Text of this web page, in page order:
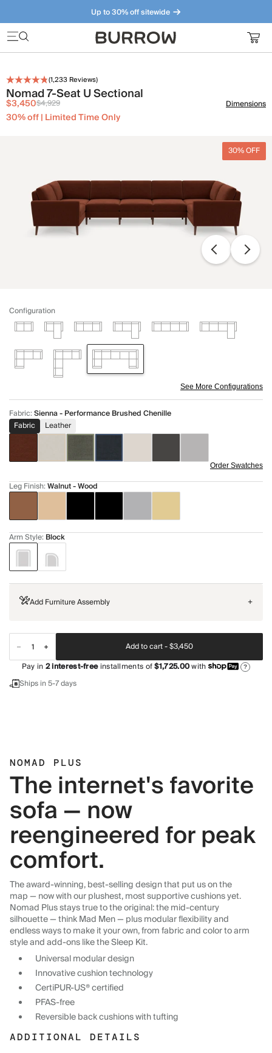
Up to 30% off sitewide
Furniture that just makes sense. Meet our bestsellers.
(1,233 Reviews)
Nomad 7-Seat U Sectional
$3,450$4,929
30% off | Limited Time Only
Dimensions
30% OFF
Configuration
See More Configurations
Fabric:Sienna - Performance Brushed Chenille
Fabric
Leather
Order Swatches
Leg Finish:Walnut - Wood
Arm Style: Block
Add Furniture Assembly +
Add to cart -$3,450
Pay in2interest-freeinstallments of$1,725.00with ?
Ships in 5-7 days
NOMAD PLUS
The internet's favorite
sofa — now
reengineered for peak
comfort.
The award-winning, best-selling design that put us on the
map — now with our plushest, most supportive cushions yet.
Nomad Plus stays true to the original: the mid-century
silhouette — think Mad Men — plus modular flexibility and
endless ways to make it your own, from fabric and color to arm
style and add-ons like the Sleep Kit.
Universal modular design
Innovative cushion technology
CertiPUR-US® certified
PFAS-free
Reversible back cushions with tufting
ADDITIONAL DETAILS